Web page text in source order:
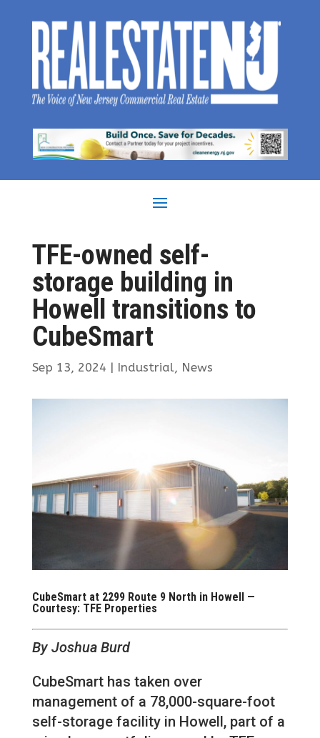
TFE-owned self-
storage building in
Howell transitions to
CubeSmart
Sep 13, 2024 | Industrial, News
CubeSmart at 2299 Route 9 North in Howell —
Courtesy: TFE Properties
By Joshua Burd
CubeSmart has taken over
management of a 78,000-square-foot
self-storage facility in Howell, part of a